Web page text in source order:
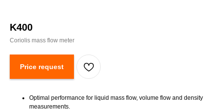
K400
Coriolis mass flow meter
Price request
Optimal performance for liquid mass flow, volume flow and density
measurements.